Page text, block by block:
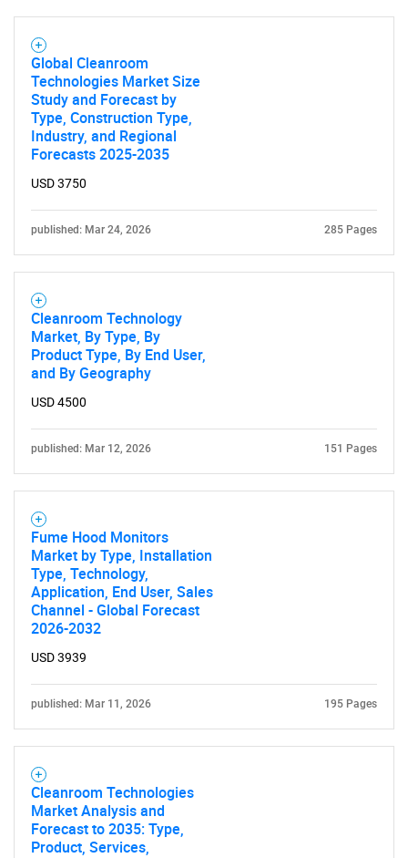
What are you looking
for?
Need help finding what you are looking for?
Contact Us
Global Cleanroom
Technologies Market Size
Study and Forecast by
Type, Construction Type,
Industry, and Regional
Forecasts 2025-2035
USD 3750
published: Mar 24, 2026 285 Pages
Cleanroom Technology
Market, By Type, By
Product Type, By End User,
and By Geography
USD 4500
published: Mar 12, 2026 151 Pages
Fume Hood Monitors
Market by Type, Installation
Type, Technology,
Application, End User, Sales
Channel - Global Forecast
2026-2032
USD 3939
published: Mar 11, 2026 195 Pages
Cleanroom Technologies
Market Analysis and
Forecast to 2035: Type,
Product, Services,